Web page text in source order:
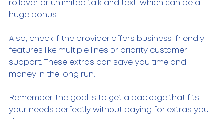
rollover or unlimited talk and text, which can be a
huge bonus.
Also, check if the provider offers business-friendly
features like multiple lines or priority customer
support. These extras can save you time and
money in the long run.
Remember, the goal is to get a package that fits
your needs perfectly without paying for extras you